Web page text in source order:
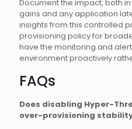
Document the impact, both
gains and any application
insights from this controlled
provisioning policy for
have the monitoring and
environment proactively
FAQs
Does disabling Hyper-
over-provisioning